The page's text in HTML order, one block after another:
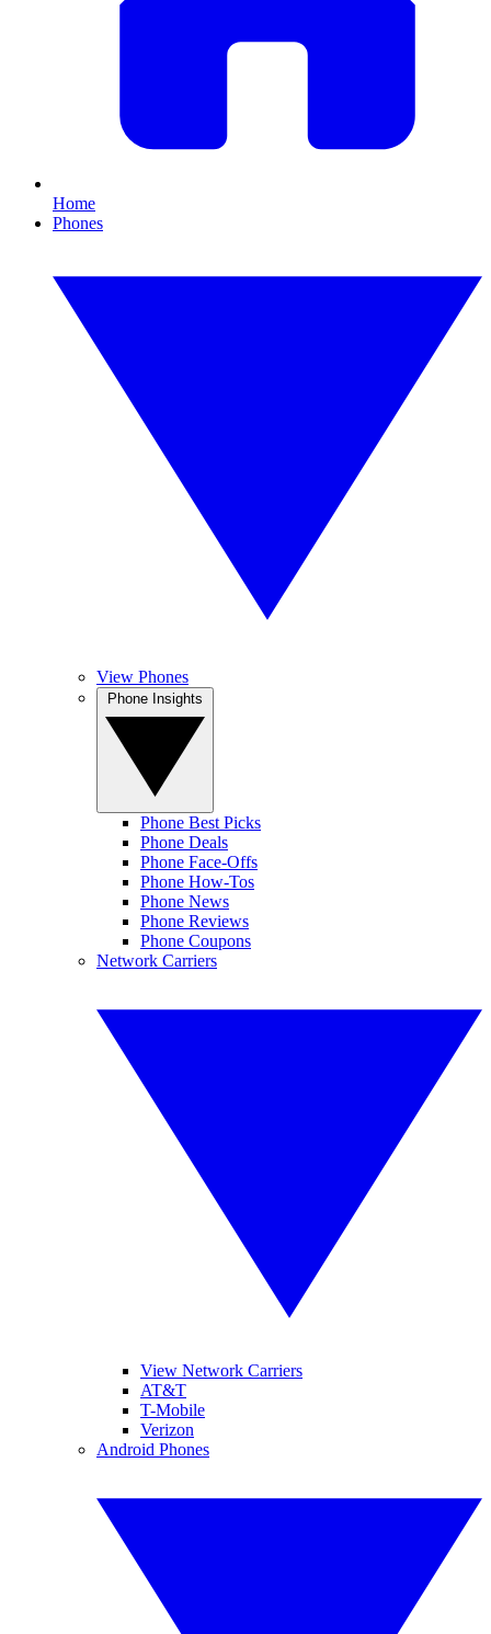
Home
Phones
View Phones
Phone Best Picks
Phone Deals
Phone Face-Offs
Phone How-Tos
Phone News
Phone Reviews
Phone Coupons
Network Carriers
View Network Carriers
AT&T
T-Mobile
Verizon
Android Phones